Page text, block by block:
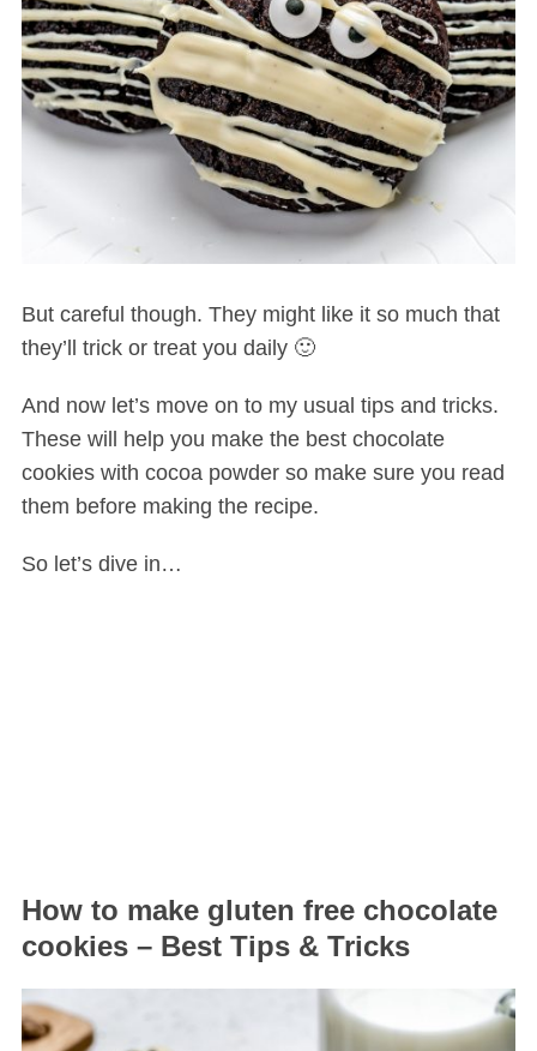
But careful though. They might like it so much that
they’ll trick or treat you daily 🙂
And now let’s move on to my usual tips and tricks.
These will help you make the best chocolate
cookies with cocoa powder so make sure you read
them before making the recipe.
So let’s dive in…
How to make gluten free chocolate
cookies – Best Tips & Tricks